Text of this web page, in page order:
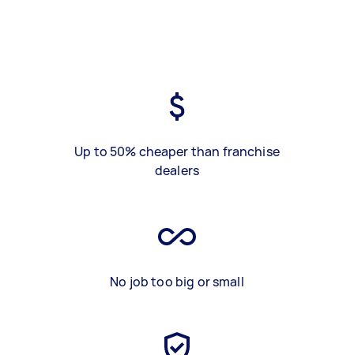
Up to 50% cheaper than franchise
dealers
No job too big or small